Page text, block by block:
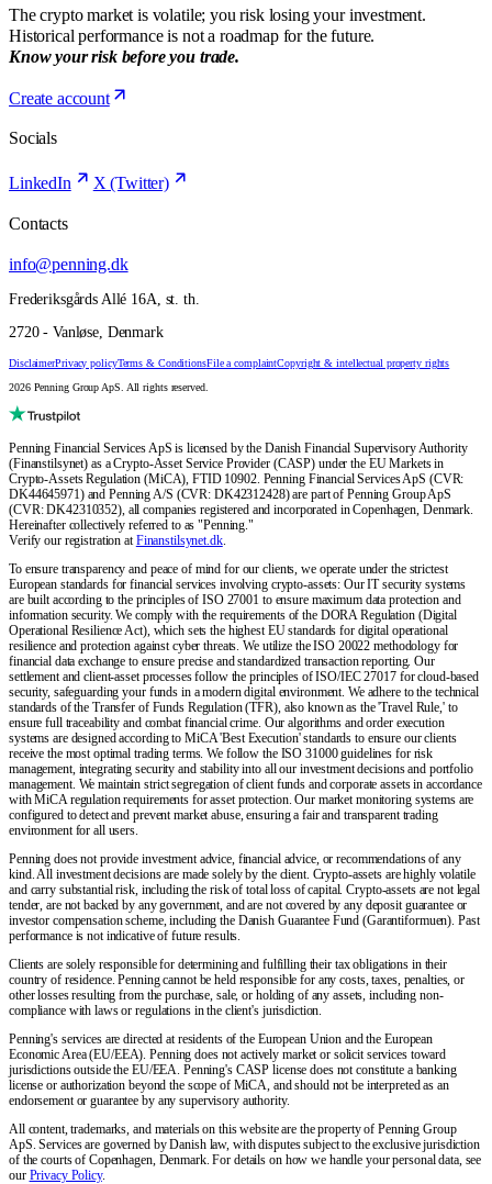
The crypto market is volatile; you risk losing your investment.
Historical performance is not a roadmap for the future.
Know your risk before you trade.
Create account
Socials
LinkedIn X (Twitter)
Contacts
info@penning.dk
Frederiksgårds Allé 16A, st. th.
2720 - Vanløse, Denmark
DisclaimerPrivacy policyTerms & ConditionsFile a complaintCopyright & intellectual property rights
2026 Penning Group ApS. All rights reserved.
Penning Financial Services ApS is licensed by the Danish Financial Supervisory Authority
(Finanstilsynet) as a Crypto-Asset Service Provider (CASP) under the EU Markets in
Crypto-Assets Regulation (MiCA), FTID 10902. Penning Financial Services ApS (CVR:
DK44645971) and Penning A/S (CVR: DK42312428) are part of Penning Group ApS
(CVR: DK42310352), all companies registered and incorporated in Copenhagen, Denmark.
Hereinafter collectively referred to as "Penning."
Verify our registration at Finanstilsynet.dk.
To ensure transparency and peace of mind for our clients, we operate under the strictest
European standards for financial services involving crypto-assets: Our IT security systems
are built according to the principles of ISO 27001 to ensure maximum data protection and
information security. We comply with the requirements of the DORA Regulation (Digital
Operational Resilience Act), which sets the highest EU standards for digital operational
resilience and protection against cyber threats. We utilize the ISO 20022 methodology for
financial data exchange to ensure precise and standardized transaction reporting. Our
settlement and client-asset processes follow the principles of ISO/IEC 27017 for cloud-based
security, safeguarding your funds in a modern digital environment. We adhere to the technical
standards of the Transfer of Funds Regulation (TFR), also known as the 'Travel Rule,' to
ensure full traceability and combat financial crime. Our algorithms and order execution
systems are designed according to MiCA 'Best Execution' standards to ensure our clients
receive the most optimal trading terms. We follow the ISO 31000 guidelines for risk
management, integrating security and stability into all our investment decisions and portfolio
management. We maintain strict segregation of client funds and corporate assets in accordance
with MiCA regulation requirements for asset protection. Our market monitoring systems are
configured to detect and prevent market abuse, ensuring a fair and transparent trading
environment for all users.
Penning does not provide investment advice, financial advice, or recommendations of any
kind. All investment decisions are made solely by the client. Crypto-assets are highly volatile
and carry substantial risk, including the risk of total loss of capital. Crypto-assets are not legal
tender, are not backed by any government, and are not covered by any deposit guarantee or
investor compensation scheme, including the Danish Guarantee Fund (Garantiformuen). Past
performance is not indicative of future results.
Clients are solely responsible for determining and fulfilling their tax obligations in their
country of residence. Penning cannot be held responsible for any costs, taxes, penalties, or
other losses resulting from the purchase, sale, or holding of any assets, including non-
compliance with laws or regulations in the client's jurisdiction.
Penning's services are directed at residents of the European Union and the European
Economic Area (EU/EEA). Penning does not actively market or solicit services toward
jurisdictions outside the EU/EEA. Penning's CASP license does not constitute a banking
license or authorization beyond the scope of MiCA, and should not be interpreted as an
endorsement or guarantee by any supervisory authority.
All content, trademarks, and materials on this website are the property of Penning Group
ApS. Services are governed by Danish law, with disputes subject to the exclusive jurisdiction
of the courts of Copenhagen, Denmark. For details on how we handle your personal data, see
our Privacy Policy.